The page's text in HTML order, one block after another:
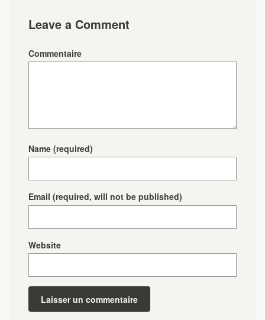
Leave a Comment
Commentaire
Name (required)
Email (required, will not be published)
Website